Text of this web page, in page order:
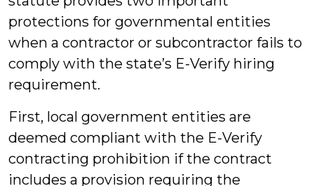
protections for governmental entities
when a contractor or subcontractor fails to
comply with the state’s E-Verify hiring
requirement.
First, local government entities are
deemed compliant with the E-Verify
contracting prohibition if the contract
includes a provision requiring the